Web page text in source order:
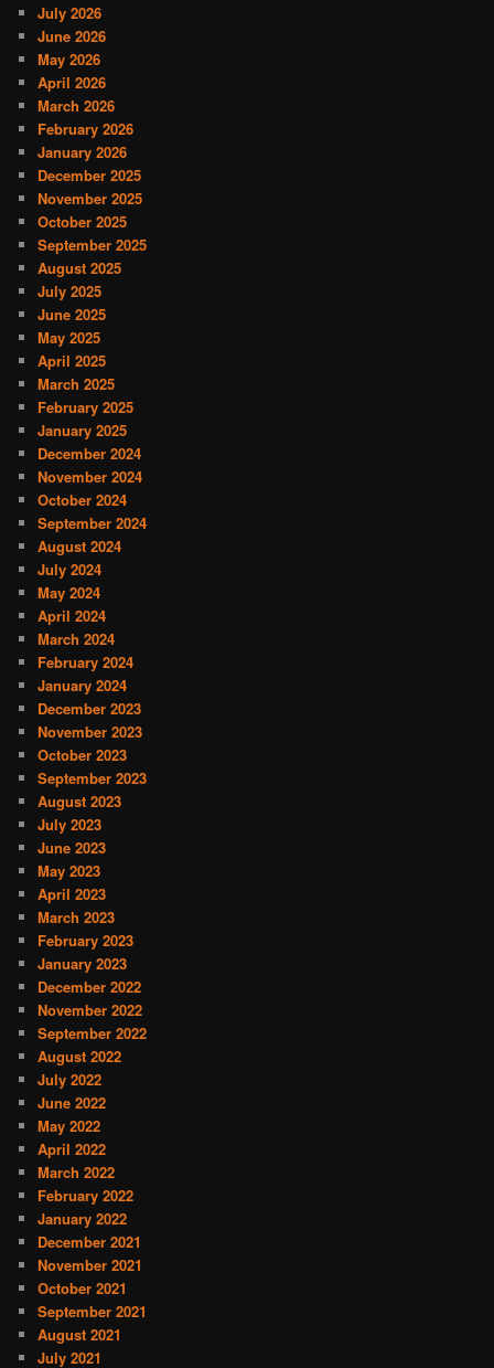
July 2026
June 2026
May 2026
April 2026
March 2026
February 2026
January 2026
December 2025
November 2025
October 2025
September 2025
August 2025
July 2025
June 2025
May 2025
April 2025
March 2025
February 2025
January 2025
December 2024
November 2024
October 2024
September 2024
August 2024
July 2024
May 2024
April 2024
March 2024
February 2024
January 2024
December 2023
November 2023
October 2023
September 2023
August 2023
July 2023
June 2023
May 2023
April 2023
March 2023
February 2023
January 2023
December 2022
November 2022
September 2022
August 2022
July 2022
June 2022
May 2022
April 2022
March 2022
February 2022
January 2022
December 2021
November 2021
October 2021
September 2021
August 2021
July 2021